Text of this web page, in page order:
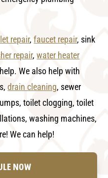
repair,faucet repair, sink
repair,water heater
We also help with
drain cleaning, sewer
toilet clogging, toilet
washing machines,
We can help!
NOW